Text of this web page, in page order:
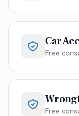
Car
Free
Free